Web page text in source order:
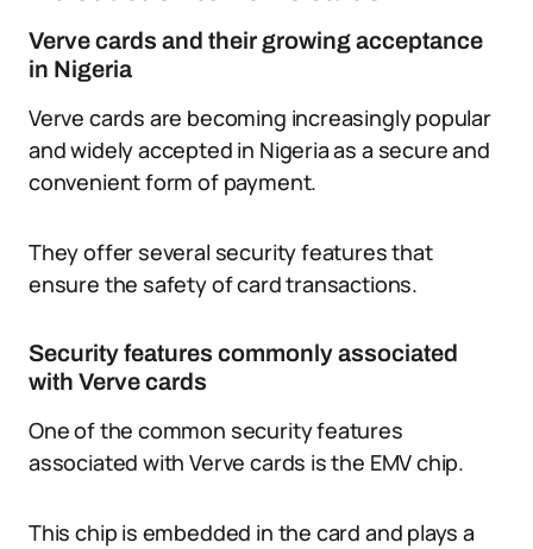
Verve cards and their growing acceptance
in Nigeria
Verve cards are becoming increasingly popular
and widely accepted in Nigeria as a secure and
convenient form of payment.
They offer several security features that
ensure the safety of card transactions.
Security features commonly associated
with Verve cards
One of the common security features
associated with Verve cards is the EMV chip.
This chip is embedded in the card and plays a